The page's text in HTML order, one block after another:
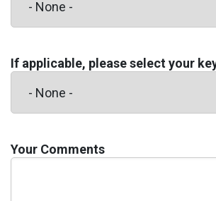
If applicable, please select your
Your Comments